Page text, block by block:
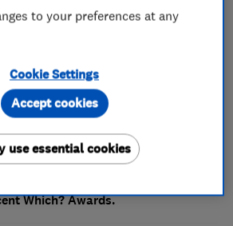
category
named Which?
of the Year 2026
was highly commended for its
Which? Awards.
to your preferences at any
Cookie Settings
use essential cookies
Accept cookies